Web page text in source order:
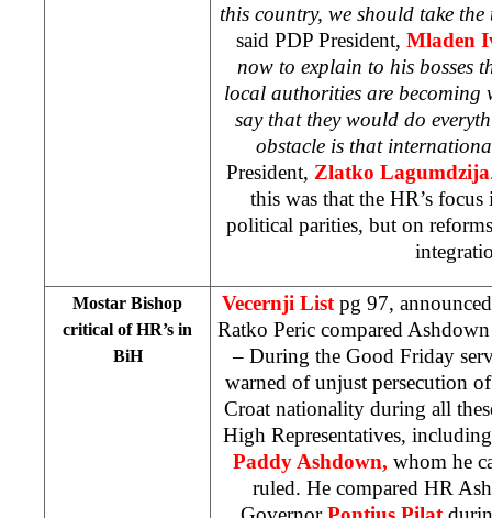
this country, we should take
said PDP President, Mladen
now to explain to his bosses
local authorities are
say that they would do
obstacle is that
President, Zlatko Lagumdzija
this was that the HR’s
political parities, but on
Mostar Bishop
critical of HR’s in
BiH
Vecernji List pg 97,
Ratko Peric compared
– During the Good Friday
warned of unjust persecution
Croat nationality during all
High Representatives,
Paddy Ashdown, whom he
ruled. He compared HR